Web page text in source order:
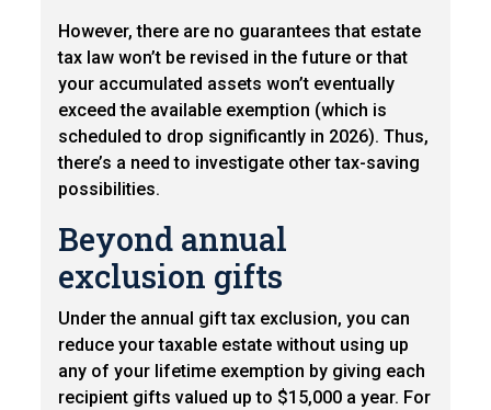
However, there are no guarantees that estate
tax law won’t be revised in the future or that
your accumulated assets won’t eventually
exceed the available exemption (which is
scheduled to drop significantly in 2026). Thus,
there’s a need to investigate other tax-saving
possibilities.
Beyond annual
exclusion gifts
Under the annual gift tax exclusion, you can
reduce your taxable estate without using up
any of your lifetime exemption by giving each
recipient gifts valued up to $15,000 a year. For